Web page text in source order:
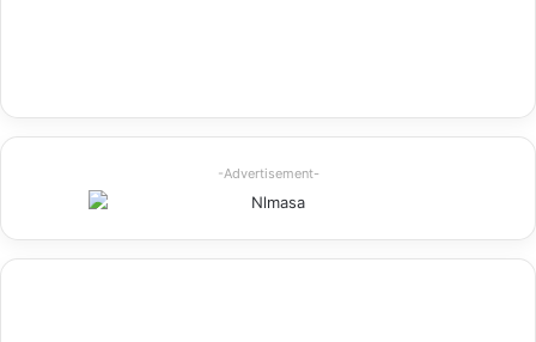
-Advertisement-